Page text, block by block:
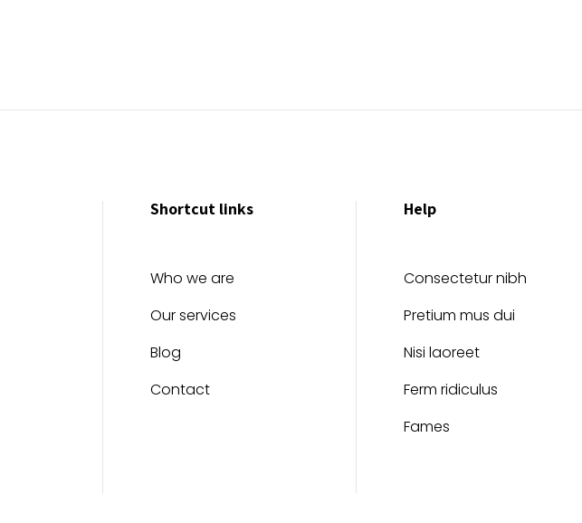
Shortcut links
Who we are
Our services
Blog
Contact
Help
Consectetur nibh
Pretium mus dui
Nisi laoreet
Ferm ridiculus
Fames